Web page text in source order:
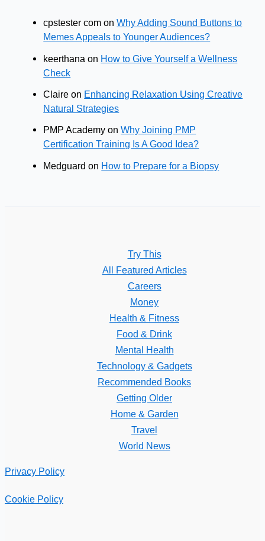
cpstester com onWhy Adding Sound Buttons to
Memes Appeals to Younger Audiences?
keerthana on How to Give Yourself a Wellness
Check
Claire on Enhancing Relaxation Using Creative
Natural Strategies
PMP Academy onWhy Joining PMP
Certification Training Is A Good Idea?
Medguard on How to Prepare for a Biopsy
Try This
All Featured Articles
Careers
Money
Health & Fitness
Food & Drink
Mental Health
Technology & Gadgets
Recommended Books
Getting Older
Home & Garden
Travel
World News
Privacy Policy
Cookie Policy